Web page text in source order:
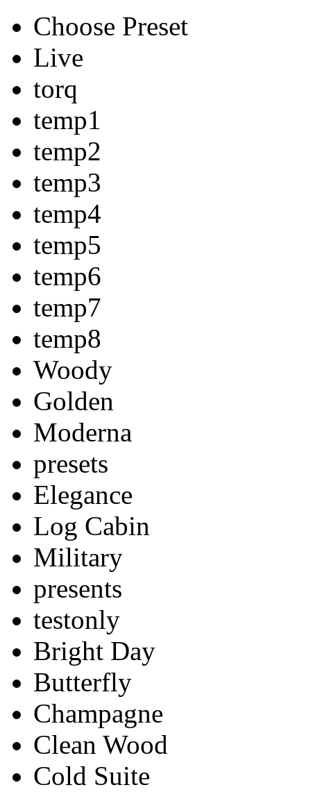
Choose Preset
Live
torq
temp1
temp2
temp3
temp4
temp5
temp6
temp7
temp8
Woody
Golden
Moderna
presets
Elegance
Log Cabin
Military
presents
testonly
Bright Day
Butterfly
Champagne
Clean Wood
Cold Suite